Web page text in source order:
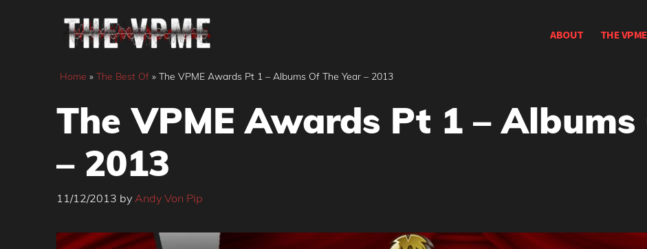
ABOUT THE
Home » The Best Of » The VPME Awards Pt 1 – Albums Of The Year – 2013
The VPME Awards Pt 1 – Albums
– 2013
11/12/2013 by Andy Von Pip